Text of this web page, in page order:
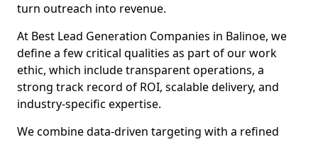
turn outreach into revenue.
At Best Lead Generation Companies in Balinoe, we
define a few critical qualities as part of our work
ethic, which include transparent operations, a
strong track record of ROI, scalable delivery, and
industry-specific expertise.
We combine data-driven targeting with a refined